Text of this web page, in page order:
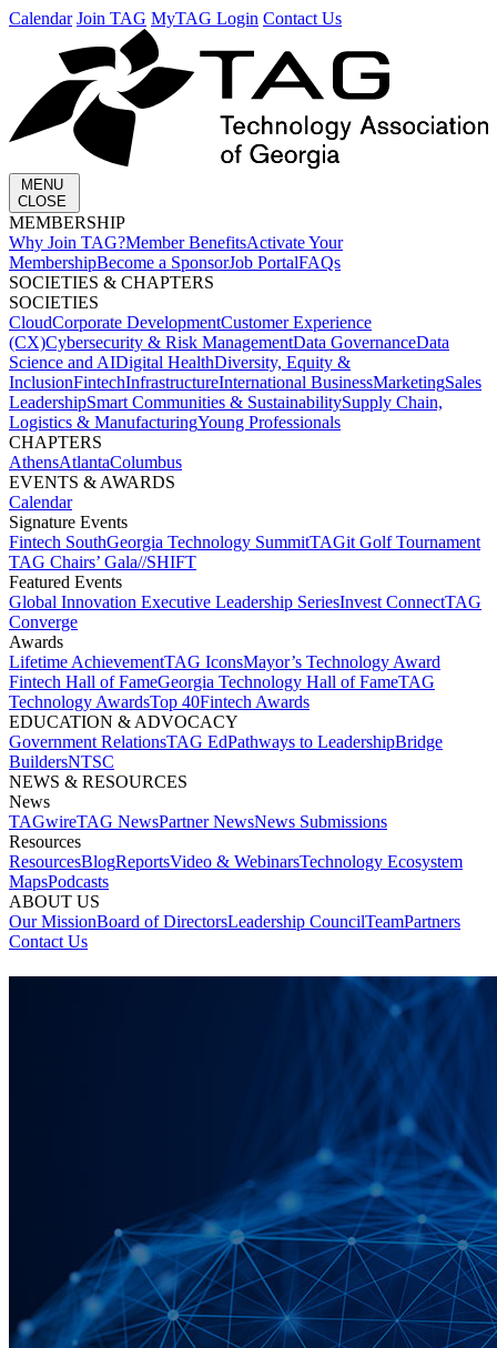
Calendar Join TAG MyTAG Login Contact Us
MENU
CLOSE
MEMBERSHIP​
Why Join TAG?Member BenefitsActivate Your
MembershipBecome a SponsorJob PortalFAQs
SOCIETIES & CHAPTERS​
SOCIETIES
CloudCorporate Development​Customer Experience
(CX)Cybersecurity & Risk ManagementData GovernanceData
Science and AIDigital HealthDiversity, Equity &
InclusionFintechInfrastructureInternational BusinessMarketingSales
LeadershipSmart Communities & SustainabilitySupply Chain,
Logistics & ManufacturingYoung Professionals
CHAPTERS
AthensAtlantaColumbus
EVENTS & AWARDS​
Calendar
Signature Events​
Fintech SouthGeorgia Technology SummitTAGit Golf Tournament​
TAG Chairs’ Gala​//SHIFT
Featured Events​
Global Innovation Executive Leadership SeriesInvest Connect​TAG
Converge
Awards
Lifetime Achievement​TAG Icons​Mayor’s Technology Award​
Fintech Hall of Fame​Georgia Technology Hall of Fame​TAG
Technology Awards​Top 40Fintech Awards
EDUCATION & ADVOCACY​
Government Relations​TAG Ed​Pathways to Leadership​Bridge
Builders​NTSC​
NEWS & RESOURCES​
News
TAGwireTAG News​Partner News​News Submissions​
Resources
ResourcesBlogReports​Video & WebinarsTechnology Ecosystem
Maps​Podcasts
ABOUT US​
Our MissionBoard of Directors​Leadership Council​Team​Partners​
Contact Us​